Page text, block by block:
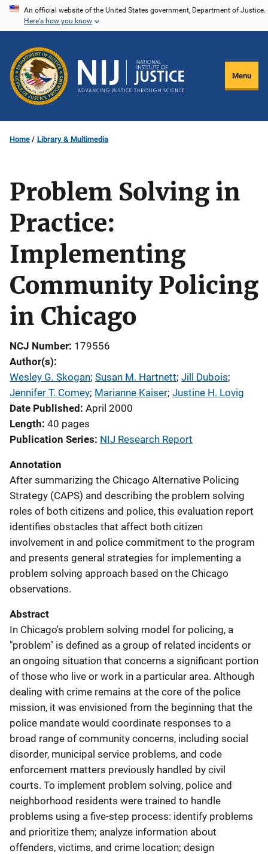
Skip
content
An official website of the United States government, Department of Justice.
Here's how you know
Menu
Home Library & Multimedia
Problem Solving in
Practice:
Implementing
Community Policing
in Chicago
NCJ Number 179556
Author(s)
Wesley G. Skogan; Susan M. Hartnett; Jill Dubois;
Jennifer T. Comey; Marianne Kaiser; Justine H. Lovig
Date Published April 2000
Length 40 pages
Publication Series NIJ Research Report
Annotation
After summarizing the Chicago Alternative Policing
Strategy (CAPS) and describing the problem solving
roles of both citizens and police, this evaluation report
identifies obstacles that affect both citizen
involvement in and police commitment to the program
and presents general strategies for implementing a
problem solving approach based on the Chicago
observations.
Abstract
In Chicago's problem solving model for policing, a
"problem" is defined as a group of related incidents or
an ongoing situation that concerns a significant portion
of those who live or work in a particular area. Although
dealing with crime remains at the core of the police
mission, it was envisioned from the beginning that the
police mandate would coordinate responses to a
broad range of community concerns, including social
disorder, municipal service problems, and code
enforcement matters previously handled by civil
courts. To implement problem solving, police and
neighborhood residents were trained to handle
problems using a five-step process: identify problems
and prioritize them; analyze information about
offenders, victims, and crime location; design